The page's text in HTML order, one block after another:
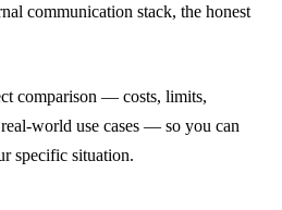
communication stack, the honest
comparison — costs, limits,
world use cases — so you can
specific situation.